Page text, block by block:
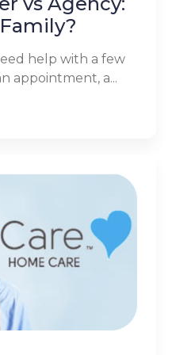
help with a few
appointment, a...